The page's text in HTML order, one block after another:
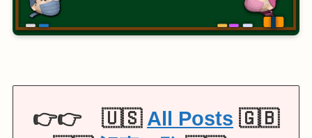
👉👉 🇺🇸 All Posts 🇬🇧